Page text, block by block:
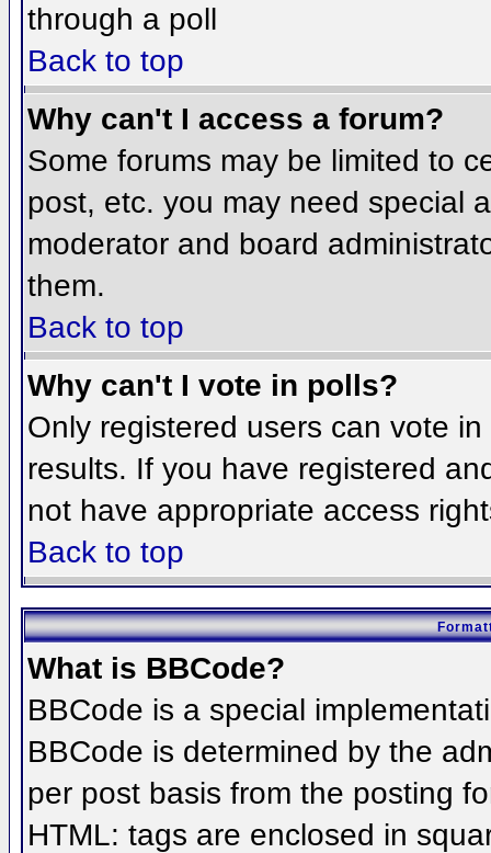
through a poll
Back to top
Why can't I access a forum?
Some forums may be limited to
post, etc. you may need special
moderator and board
them.
Back to top
Why can't I vote in polls?
Only registered users can vote
results. If you have registered
not have appropriate access
Back to top
What is BBCode?
BBCode is a special
BBCode is determined by the
per post basis from the posting
HTML: tags are enclosed in